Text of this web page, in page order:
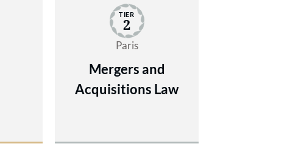
TIER
2
Paris
Mergers and
Acquisitions Law